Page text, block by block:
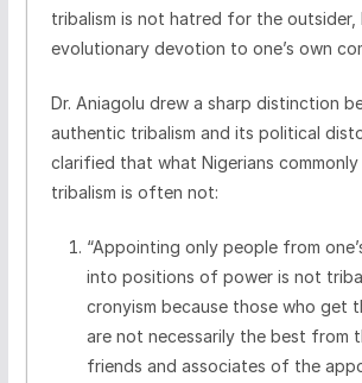
tribalism is not hatred for the outsider,
evolutionary devotion to one’s own
Dr. Aniagolu drew a sharp distinction
authentic tribalism and its political
clarified that what Nigerians commonly
tribalism is often not:
“Appointing only people from
into positions of power is not
cronyism because those who get
are not necessarily the best from
friends and associates of the